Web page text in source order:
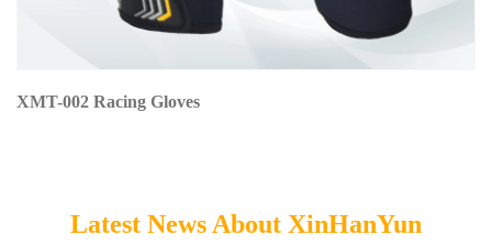
XMT-002 Racing Gloves
Latest News About XinHanYun